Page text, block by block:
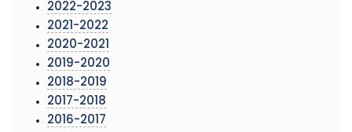
2022-2023
2021-2022
2020-2021
2019-2020
2018-2019
2017-2018
2016-2017